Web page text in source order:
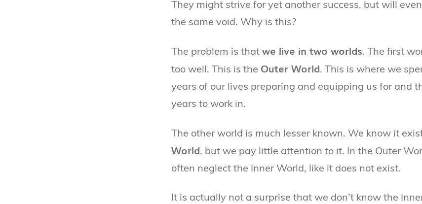
They might strive for yet another success, but will
the same void. Why is this?
The problem is that we live in two worlds. The first
too well. This is the Outer World. This is where we
years of our lives preparing and equipping us for and
years to work in.
The other world is much lesser known. We know it
World, but we pay little attention to it. In the Outer
often neglect the Inner World, like it does not exist.
It is actually not a surprise that we don’t know the